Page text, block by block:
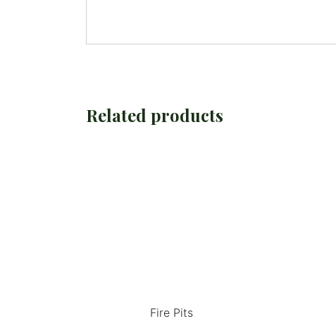
Related products
Fire Pits